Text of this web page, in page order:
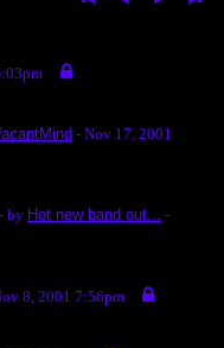
- Nov 17, 2001
- by Hot new band out... -
8, 2001 7:56pm